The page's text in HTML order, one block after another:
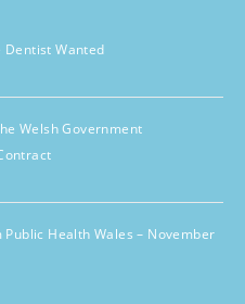
Dentist Wanted
Welsh Government
Health Wales – November